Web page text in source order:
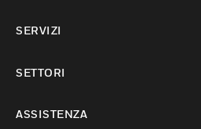
SERVIZI
SETTORI
ASSISTENZA